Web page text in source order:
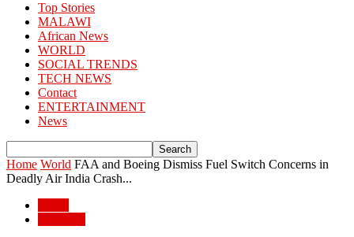
Top Stories
MALAWI
African News
WORLD
SOCIAL TRENDS
TECH NEWS
Contact
ENTERTAINMENT
News
Home World FAA and Boeing Dismiss Fuel Switch Concerns in
Deadly Air India Crash...